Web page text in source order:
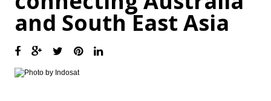
Kimia Farma distributes 20% of 2016 net
profit as dividend, overhauls BoD
Indonesia, US renew commitment to
cement partnership
and South East Asia